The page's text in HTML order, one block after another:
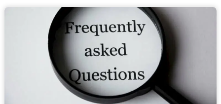
Nonprofits?
The
complete
run-
down